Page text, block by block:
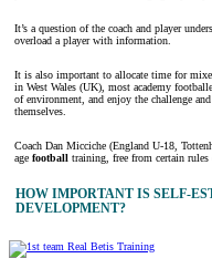
It’s a question of the coach and player
overload a player with information.
It is also important to allocate time for
in West Wales (UK), most academy
of environment, and enjoy the challenge
themselves.
Coach Dan Micciche (England U-18,
age football training, free from certain rules
HOW IMPORTANT IS SELF-
DEVELOPMENT?